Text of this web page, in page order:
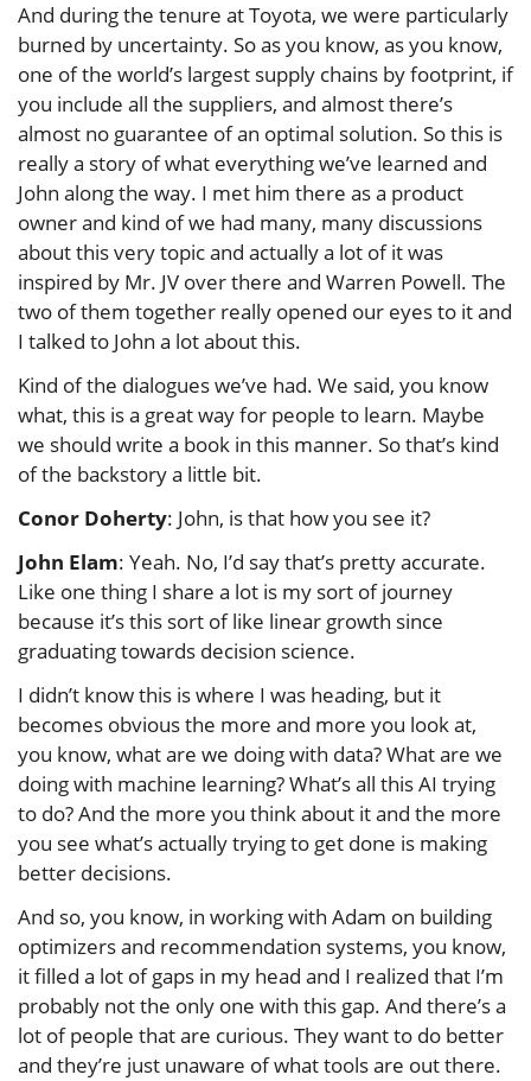
And during the tenure at Toyota, we were particularly
burned by uncertainty. So as you know, as you know,
one of the world’s largest supply chains by footprint, if
you include all the suppliers, and almost there’s
almost no guarantee of an optimal solution. So this is
really a story of what everything we’ve learned and
John along the way. I met him there as a product
owner and kind of we had many, many discussions
about this very topic and actually a lot of it was
inspired by Mr. JV over there and Warren Powell. The
two of them together really opened our eyes to it and
I talked to John a lot about this.
Kind of the dialogues we’ve had. We said, you know
what, this is a great way for people to learn. Maybe
we should write a book in this manner. So that’s kind
of the backstory a little bit.
Conor Doherty: John, is that how you see it?
John Elam: Yeah. No, I’d say that’s pretty accurate.
Like one thing I share a lot is my sort of journey
because it’s this sort of like linear growth since
graduating towards decision science.
I didn’t know this is where I was heading, but it
becomes obvious the more and more you look at,
you know, what are we doing with data? What are we
doing with machine learning? What’s all this AI trying
to do? And the more you think about it and the more
you see what’s actually trying to get done is making
better decisions.
And so, you know, in working with Adam on building
optimizers and recommendation systems, you know,
it filled a lot of gaps in my head and I realized that I’m
probably not the only one with this gap. And there’s a
lot of people that are curious. They want to do better
and they’re just unaware of what tools are out there.